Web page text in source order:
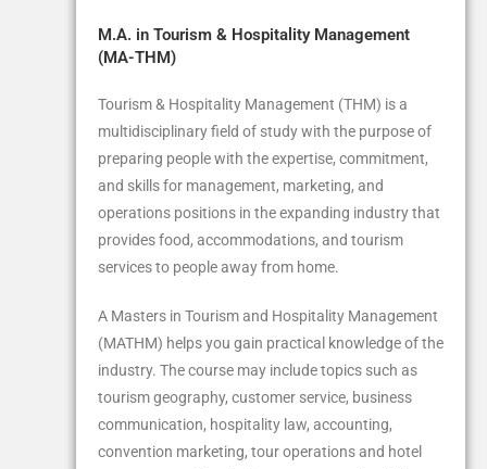
M.A. in Tourism & Hospitality Management
(MA-THM)
Tourism & Hospitality Management (THM) is a
multidisciplinary field of study with the purpose of
preparing people with the expertise, commitment,
and skills for management, marketing, and
operations positions in the expanding industry that
provides food, accommodations, and tourism
services to people away from home.
A Masters in Tourism and Hospitality Management
(MATHM) helps you gain practical knowledge of the
industry. The course may include topics such as
tourism geography, customer service, business
communication, hospitality law, accounting,
convention marketing, tour operations and hotel